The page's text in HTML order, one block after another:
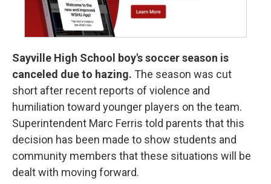
Sayville High School boy's soccer season is
canceled due to hazing. The season was cut
short after recent reports of violence and
humiliation toward younger players on the team.
Superintendent Marc Ferris told parents that this
decision has been made to show students and
community members that these situations will be
dealt with moving forward.